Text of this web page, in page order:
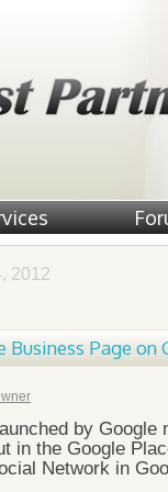
2012
Page
by
in the Google
Network in